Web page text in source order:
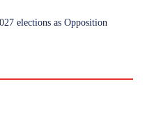
elections as Opposition